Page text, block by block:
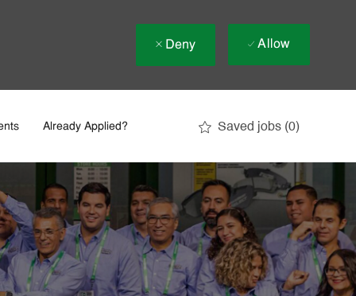
Deny Allow
Already Applied? Saved jobs (0)